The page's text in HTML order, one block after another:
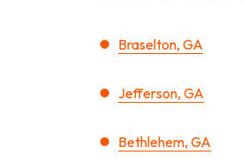
Braselton, GA
Jefferson, GA
Bethlehem, GA